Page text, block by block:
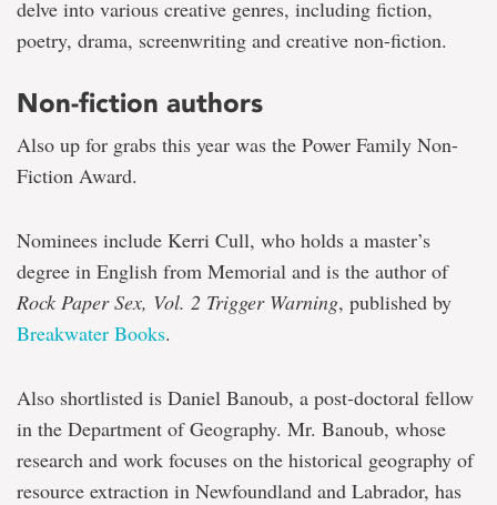
delve into various creative genres, including fiction,
poetry, drama, screenwriting and creative non-fiction.
Non-fiction authors
Also up for grabs this year was the Power Family Non-
Fiction Award.
Nominees include Kerri Cull, who holds a master’s
degree in English from Memorial and is the author of
Rock Paper Sex, Vol. 2 Trigger Warning, published by
Breakwater Books.
Also shortlisted is Daniel Banoub, a post-doctoral fellow
in the Department of Geography. Mr. Banoub, whose
research and work focuses on the historical geography of
resource extraction in Newfoundland and Labrador, has